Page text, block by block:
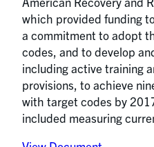
which provided funding
a commitment to adopt
codes, and to develop
including active training
provisions, to achieve
with target codes by
included measuring